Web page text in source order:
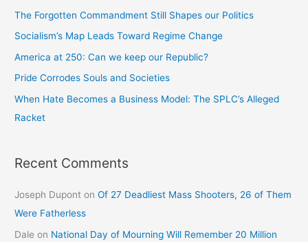
The Forgotten Commandment Still Shapes our Politics
Socialism’s Map Leads Toward Regime Change
America at 250: Can we keep our Republic?
Pride Corrodes Souls and Societies
When Hate Becomes a Business Model: The SPLC’s Alleged
Racket
Recent Comments
Joseph Dupont onOf 27 Deadliest Mass Shooters, 26 of Them
Were Fatherless
Dale on National Day of Mourning Will Remember 20 Million